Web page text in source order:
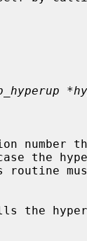
number
the